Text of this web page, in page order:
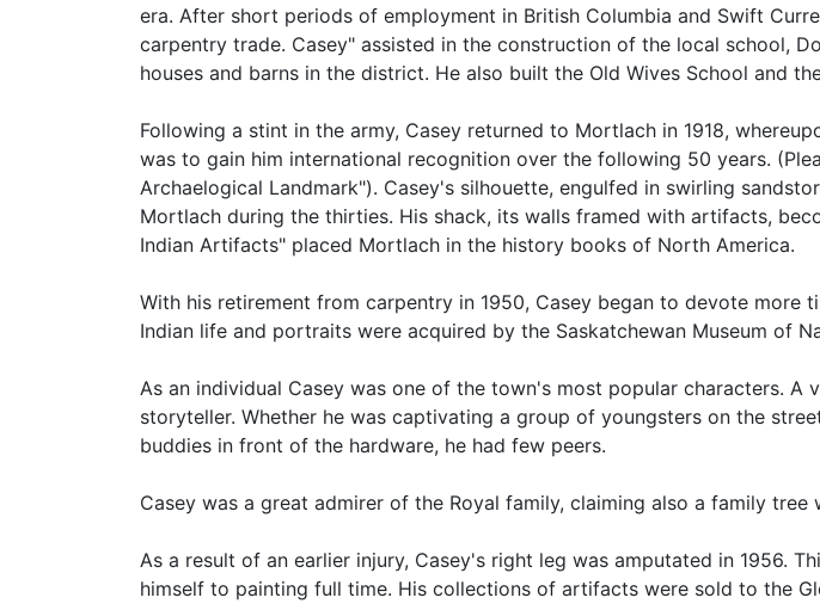
era. After short periods of employment in British Columbia and Swift
carpentry trade. Casey" assisted in the construction of the local school,
houses and barns in the district. He also built the Old Wives School and
Following a stint in the army, Casey returned to Mortlach in 1918,
was to gain him international recognition over the following 50 years.
Archaelogical Landmark"). Casey's silhouette, engulfed in swirling
Mortlach during the thirties. His shack, its walls framed with artifacts,
Indian Artifacts" placed Mortlach in the history books of North America.
With his retirement from carpentry in 1950, Casey began to devote
Indian life and portraits were acquired by the Saskatchewan Museum of
As an individual Casey was one of the town's most popular characters. A
storyteller. Whether he was captivating a group of youngsters on the
buddies in front of the hardware, he had few peers.
Casey was a great admirer of the Royal family, claiming also a family
As a result of an earlier injury, Casey's right leg was amputated in 1956.
himself to painting full time. His collections of artifacts were sold to the